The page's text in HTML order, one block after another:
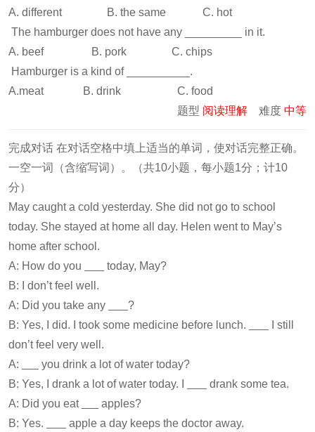
A. different B. the same C. hot
The hamburger does not have any _________ in it.
A. beef B. pork C. chips
Hamburger is a kind of __________.
A.meat B. drink C. food
题型 阅读理解 难度 中等
完成对话 在对话空格中填上适当的单词，使对话完整正确。
一空一词（含缩写词）。（共10小题，每小题1分；计10
分）
May caught a cold yesterday. She did not go to school
today. She stayed at home all day. Helen went to May’s
home after school.
A: How do you
today, May?
B: I don’t feel well.
A: Did you take any
?
B: Yes, I did. I took some medicine before lunch.
I still
don’t feel very well.
A:
you drink a lot of water today?
B: Yes, I drank a lot of water today. I
drank some tea.
A: Did you eat
apples?
B: Yes.
apple a day keeps the doctor away.